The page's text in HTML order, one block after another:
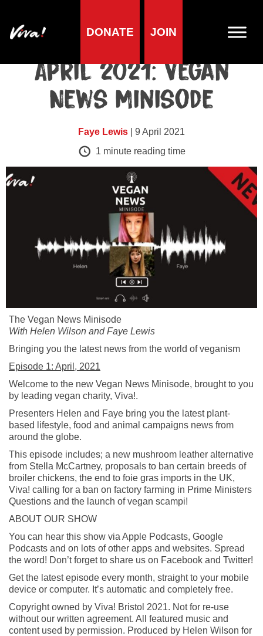
DONATE JOIN
April 2021: Vegan
News Minisode
Faye Lewis | 9 April 2021
1 minute reading time
The Vegan News Minisode
With Helen Wilson and Faye Lewis
Bringing you the latest news from the world of veganism
Episode 1: April, 2021
Welcome to the new Vegan News Minisode, brought to you
by leading vegan charity, Viva!.
Presenters Helen and Faye bring you the latest plant-
based lifestyle, food and animal campaigns news from
around the globe.
This episode includes; a new mushroom leather alternative
from Stella McCartney, proposals to ban certain breeds of
broiler chickens, the end to foie gras imports in the UK,
Viva! calling for a ban on factory farming in Prime Ministers
Questions and the launch of vegan scampi!
ABOUT OUR SHOW
You can hear this show via Apple Podcasts, Google
Podcasts and on lots of other apps and websites. Spread
the word! Don’t forget to share us on Facebook and Twitter!
Get the latest episode every month, straight to your mobile
device or computer. It’s automatic and completely free.
Copyright owned by Viva! Bristol 2021. Not for re-use
without our written agreement. All featured music and
content used by permission. Produced by Helen Wilson for